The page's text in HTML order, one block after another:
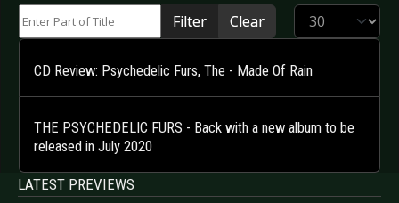
Filter Clear Display #
CD Review: Psychedelic Furs, The - Made Of Rain
THE PSYCHEDELIC FURS - Back with a new album to be
released in July 2020
LATEST PREVIEWS